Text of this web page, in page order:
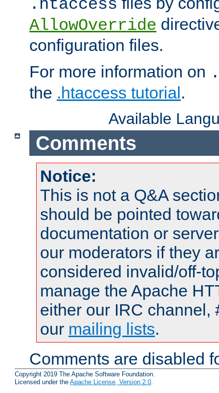
.htaccess
AllowOverride
configuration files.
For more information on
the .htaccess tutorial.
Available
Comments
Notice:
This is not a Q&A
should be pointed
documentation or
our moderators if they
considered invalid/off-
manage the Apache
either our IRC channel,
our mailing lists.
Comments are disabled
Copyright 2019 The Apache Software Foundation.
Licensed under the Apache License, Version 2.0.